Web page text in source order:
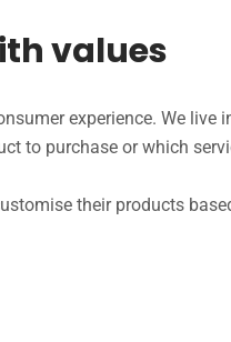
values
experience. We
to purchase or which
their products